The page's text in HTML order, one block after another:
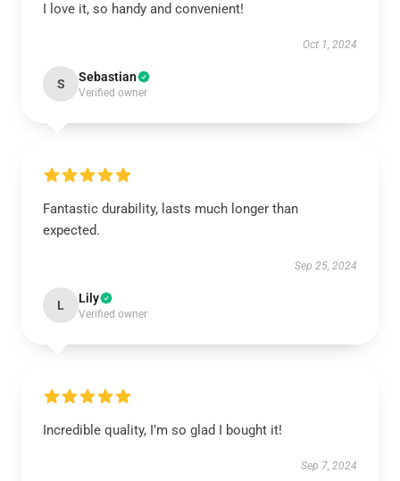
I love it, so handy and convenient!
Oct 1, 2024
S Sebastian
Verified owner
Fantastic durability, lasts much longer than
expected.
Sep 25, 2024
L Lily
Verified owner
Incredible quality, I’m so glad I bought it!
Sep 7, 2024